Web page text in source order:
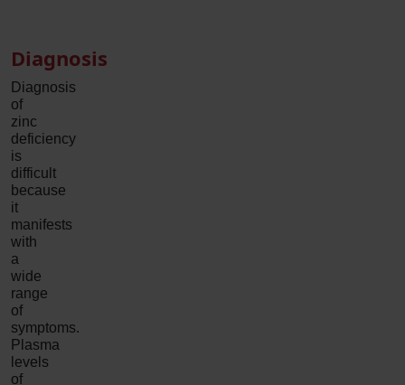
Diagnosis
Diagnosis
of
zinc
deficiency
is
difficult
because
it
manifests
with
a
wide
range
of
symptoms.
Plasma
levels
of